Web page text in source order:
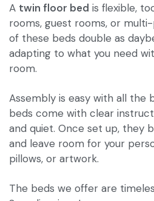
A twin floor bed is flexible,
rooms, guest rooms, or
of these beds double as
adapting to what you need
room.
Assembly is easy with all the
beds come with clear
and quiet. Once set up, they
and leave room for your
pillows, or artwork.
The beds we offer are